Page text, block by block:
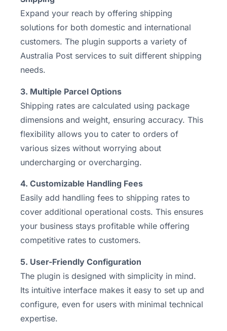
Expand your reach by offering shipping
solutions for both domestic and international
customers. The plugin supports a variety of
Australia Post services to suit different shipping
needs.
3. Multiple Parcel Options
Shipping rates are calculated using package
dimensions and weight, ensuring accuracy. This
flexibility allows you to cater to orders of
various sizes without worrying about
undercharging or overcharging.
4. Customizable Handling Fees
Easily add handling fees to shipping rates to
cover additional operational costs. This ensures
your business stays profitable while offering
competitive rates to customers.
5. User-Friendly Configuration
The plugin is designed with simplicity in mind.
Its intuitive interface makes it easy to set up and
configure, even for users with minimal technical
expertise.